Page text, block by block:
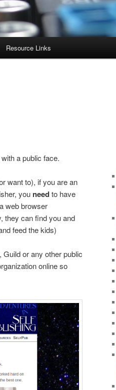
Resource Links
a public face.
want to), if you are an
you needto have
web browser
they can find you and
feed the kids)
or any other public
online so